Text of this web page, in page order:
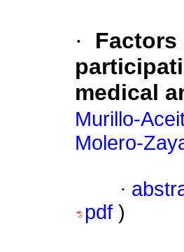
·
medical
Murillo-
Molero-
·
pdf )